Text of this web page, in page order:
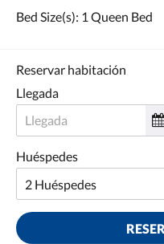
Bed Size(s): 1 Queen Bed
Reservar habitación
Llegada
Huéspedes